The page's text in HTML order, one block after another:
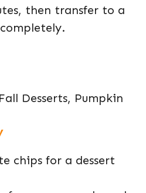
then transfer to a
Desserts, Pumpkin
chips for a dessert